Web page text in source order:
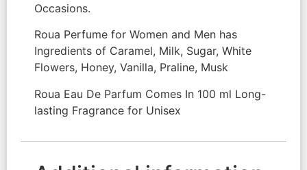
Occasions.
Roua Perfume for Women and Men has
Ingredients of Caramel, Milk, Sugar, White
Flowers, Honey, Vanilla, Praline, Musk
Roua Eau De Parfum Comes In 100 ml Long-
lasting Fragrance for Unisex